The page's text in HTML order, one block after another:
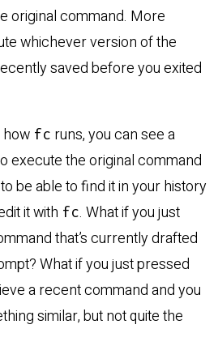
original command. More
whichever version of the
saved before you exited
how fc runs, you can see a
execute the original command
be able to find it in your history
it with fc. What if you just
that’s currently drafted
What if you just pressed
a recent command and you
similar, but not quite the